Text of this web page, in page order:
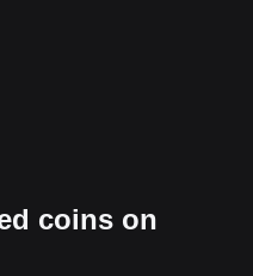
coins on